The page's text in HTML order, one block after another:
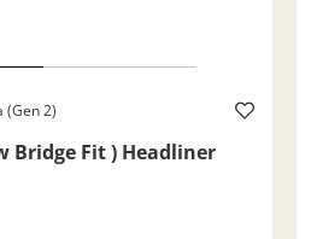
(Gen 2)
Bridge Fit ) Headliner